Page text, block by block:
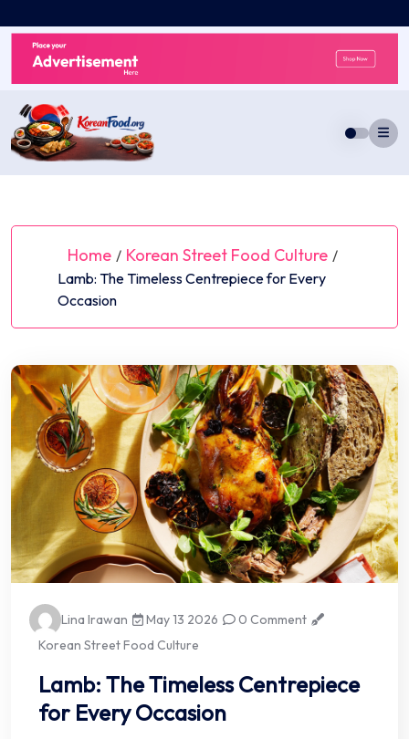
to
content
Home / Korean Street Food Culture /
Lamb: The Timeless Centrepiece for Every
Occasion
Lina Irawan May 13 2026
0 Comment
Korean Street Food Culture
Lamb: The Timeless Centrepiece
for Every Occasion